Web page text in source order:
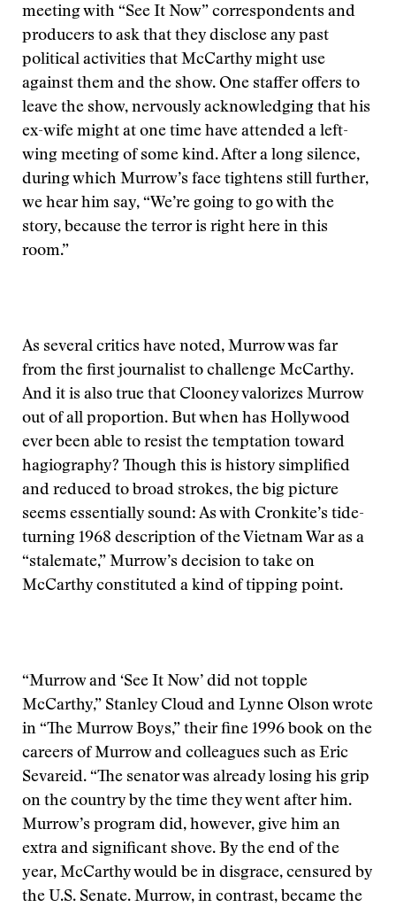
meeting with “See It Now” correspondents and
producers to ask that they disclose any past
political activities that McCarthy might use
against them and the show. One staffer offers to
leave the show, nervously acknowledging that his
ex-wife might at one time have attended a left-
wing meeting of some kind. After a long silence,
during which Murrow’s face tightens still further,
we hear him say, “We’re going to go with the
story, because the terror is right here in this
room.”
As several critics have noted, Murrow was far
from the first journalist to challenge McCarthy.
And it is also true that Clooney valorizes Murrow
out of all proportion. But when has Hollywood
ever been able to resist the temptation toward
hagiography? Though this is history simplified
and reduced to broad strokes, the big picture
seems essentially sound: As with Cronkite’s tide-
turning 1968 description of the Vietnam War as a
“stalemate,” Murrow’s decision to take on
McCarthy constituted a kind of tipping point.
“Murrow and ‘See It Now’ did not topple
McCarthy,” Stanley Cloud and Lynne Olson wrote
in “The Murrow Boys,” their fine 1996 book on the
careers of Murrow and colleagues such as Eric
Sevareid. “The senator was already losing his grip
on the country by the time they went after him.
Murrow’s program did, however, give him an
extra and significant shove. By the end of the
year, McCarthy would be in disgrace, censured by
the U.S. Senate. Murrow, in contrast, became the